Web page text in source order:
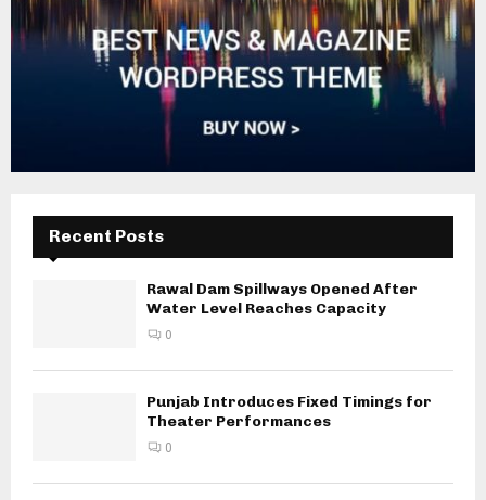
Recent Posts
Rawal Dam Spillways Opened After
Water Level Reaches Capacity
0
Punjab Introduces Fixed Timings for
Theater Performances
0